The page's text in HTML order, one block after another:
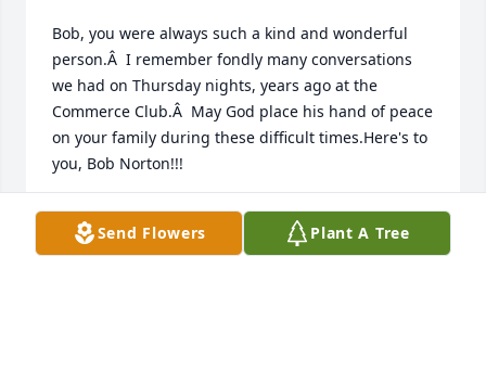
Bob, you were always such a kind and wonderful
person.Â  I remember fondly many conversations
we had on Thursday nights, years ago at the
Commerce Club.Â  May God place his hand of peace
on your family during these difficult times.Here's to
you, Bob Norton!!!
RENEE PLAYER
Jul 12, 2021Send Flowers Plant A Tree